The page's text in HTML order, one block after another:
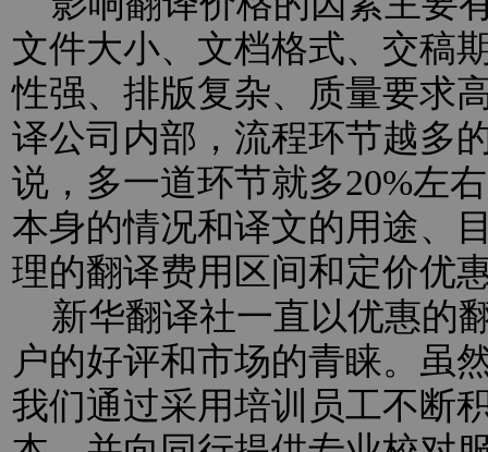
文件大小、文档格式、交稿
性强、排版复杂、质量要求
译公司内部，流程环节越多
说，多一道环节就多20%左
本身的情况和译文的用途、
理的翻译费用区间和定价优
新华翻译社一直以优惠的
户的好评和市场的青睐。虽
我们通过采用培训员工不断